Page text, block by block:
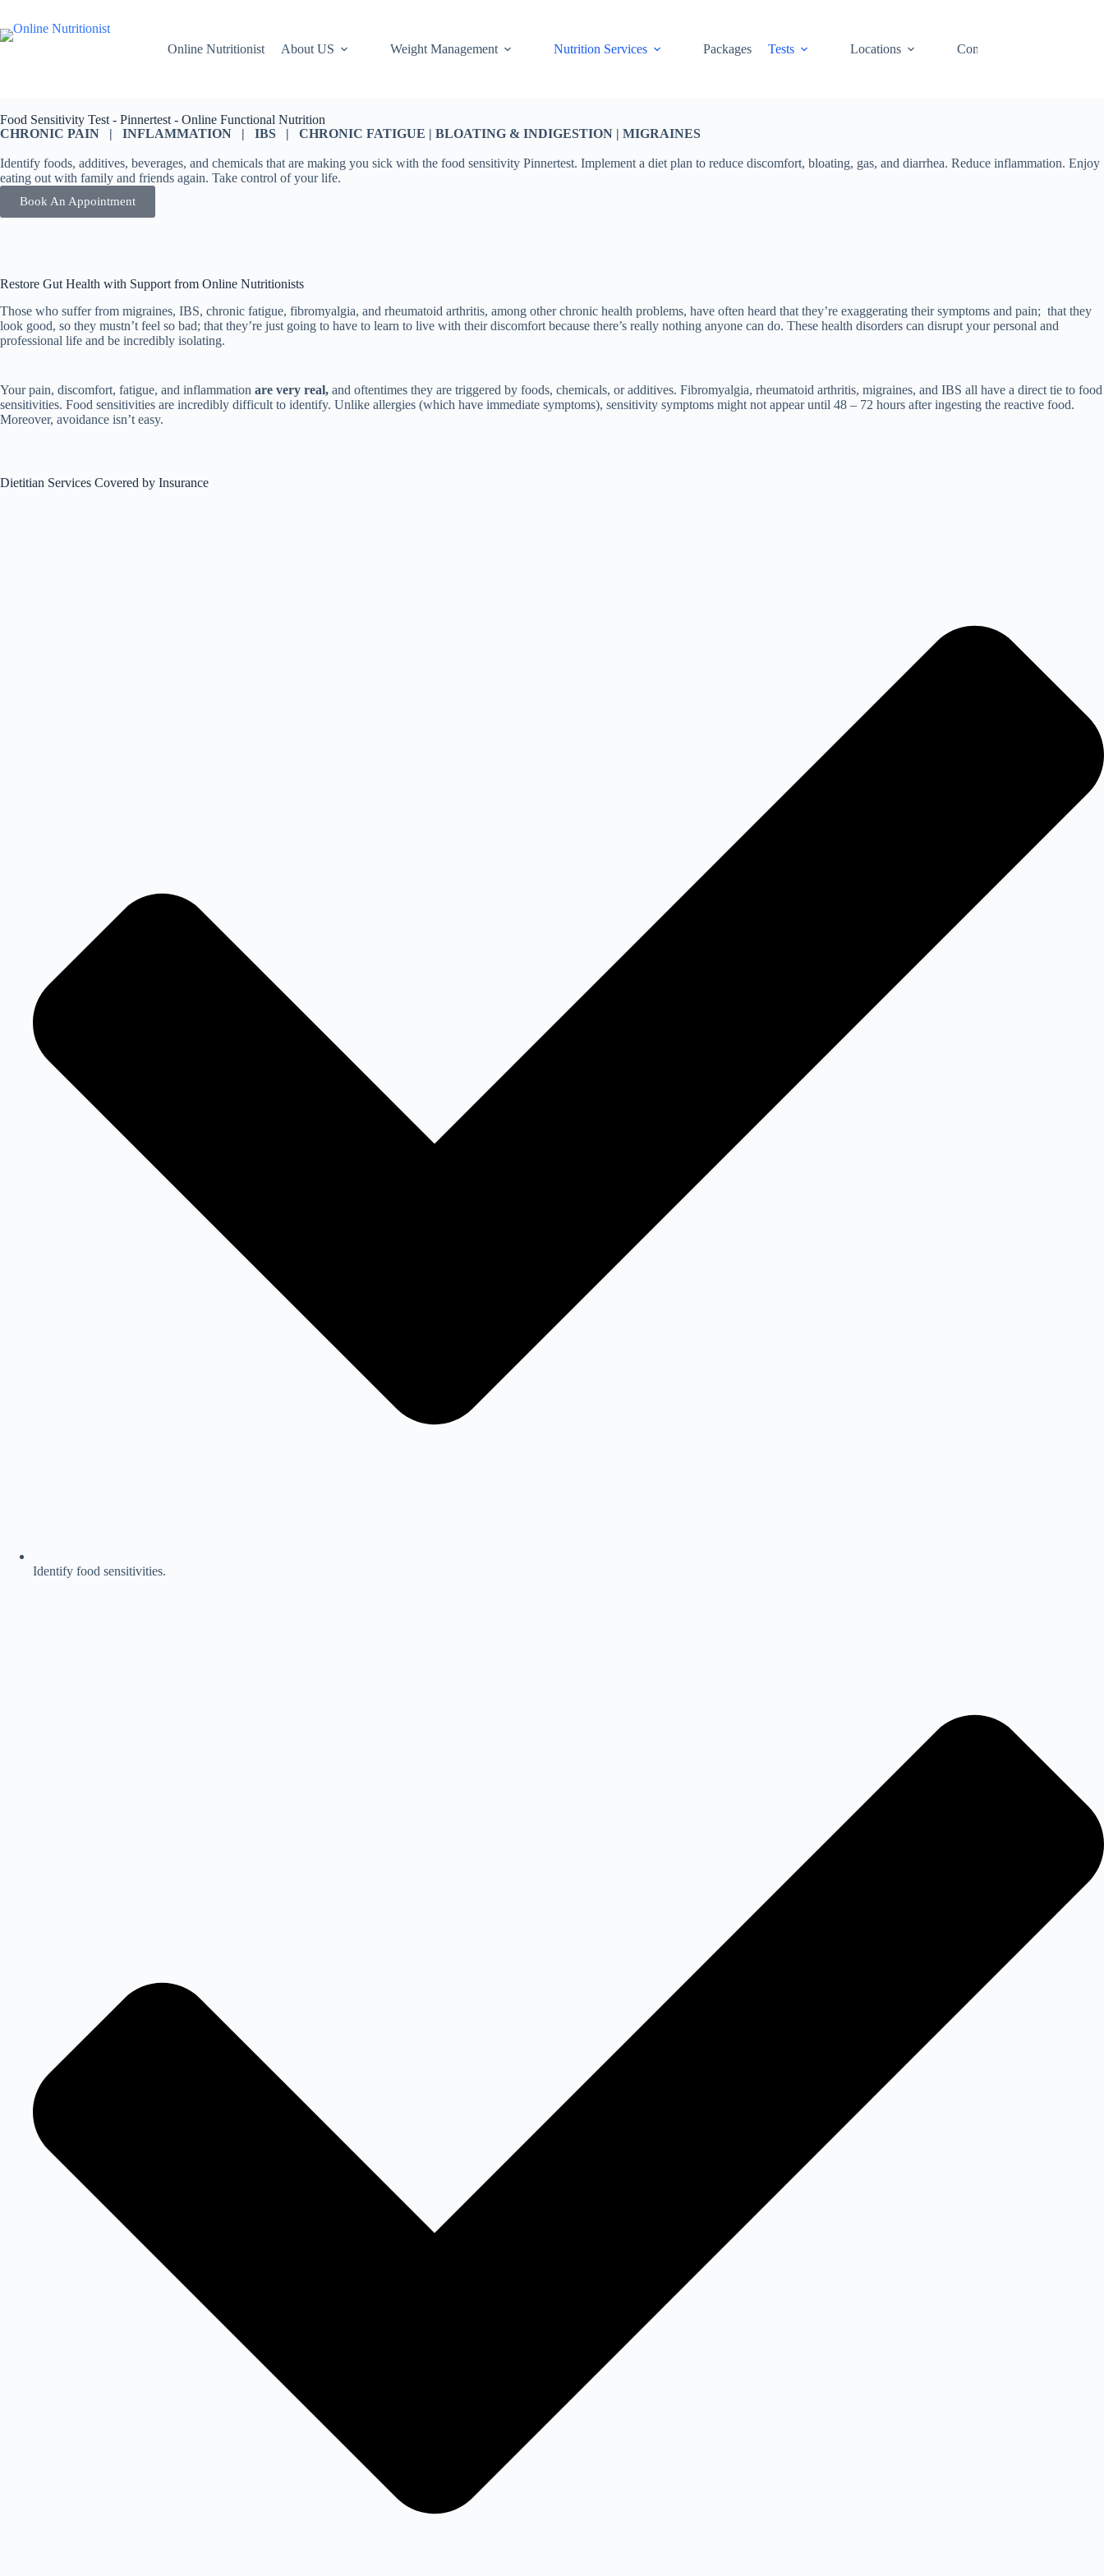
Online Nutritionist About US Weight Management Nutrition Services Packages Tests Locations Contact
Food Sensitivity Test - Pinnertest - Online Functional Nutrition
CHRONIC PAIN | INFLAMMATION | IBS | CHRONIC FATIGUE | BLOATING & INDIGESTION | MIGRAINES
Identify foods, additives, beverages, and chemicals that are making you sick with the food sensitivity Pinnertest. Implement a diet plan to reduce discomfort, bloating, gas, and diarrhea. Reduce inflammation. Enjoy
eating out with family and friends again. Take control of your life.
Book An Appointment
Restore Gut Health with Support from Online Nutritionists
Those who suffer from migraines, IBS, chronic fatigue, fibromyalgia, and rheumatoid arthritis, among other chronic health problems, have often heard that they’re exaggerating their symptoms and pain; that they
look good, so they mustn’t feel so bad; that they’re just going to have to learn to live with their discomfort because there’s really nothing anyone can do. These health disorders can disrupt your personal and
professional life and be incredibly isolating.
Your pain, discomfort, fatigue, and inflammation are very real, and oftentimes they are triggered by foods, chemicals, or additives. Fibromyalgia, rheumatoid arthritis, migraines, and IBS all have a direct tie to food
sensitivities. Food sensitivities are incredibly difficult to identify. Unlike allergies (which have immediate symptoms), sensitivity symptoms might not appear until 48 – 72 hours after ingesting the reactive food.
Moreover, avoidance isn’t easy.
Dietitian Services Covered by Insurance
Identify food sensitivities.